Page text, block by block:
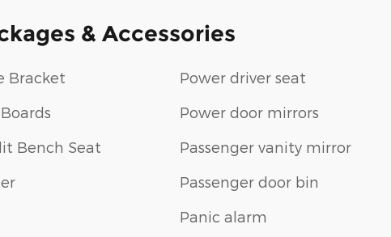
& Accessories
Bracket
Bench Seat
Power driver seat
Power door mirrors
Passenger vanity mirror
Passenger door bin
Panic alarm